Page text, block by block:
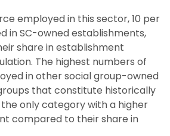
employed in this sector, 10 per
in SC-owned establishments,
share in establishment
The highest numbers of
in other social group-owned
that constitute historically
only category with a higher
compared to their share in